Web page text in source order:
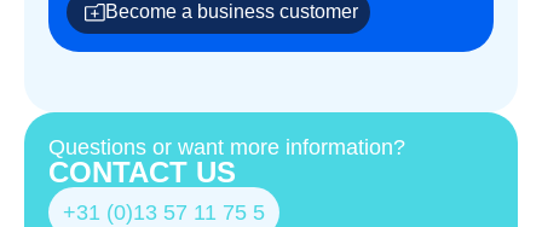
Become a business customer
Questions or want more information?
CONTACT US
+31 (0)13 57 11 75 5